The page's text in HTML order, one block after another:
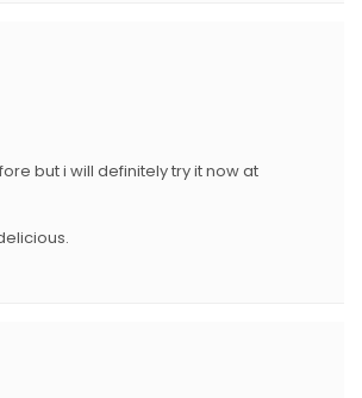
but i will definitely try it now at